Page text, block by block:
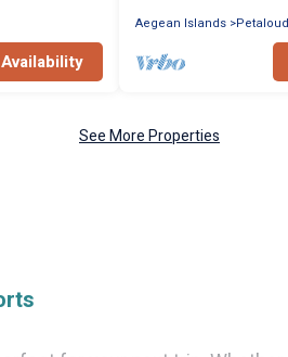
Aegean Islands
See More Properties